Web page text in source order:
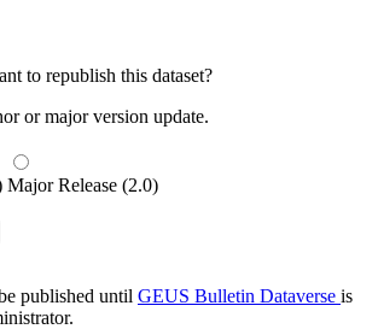
to republish this dataset?
or major version update.
Major Release (2.0)
published until GEUS Bulletin Dataverse is